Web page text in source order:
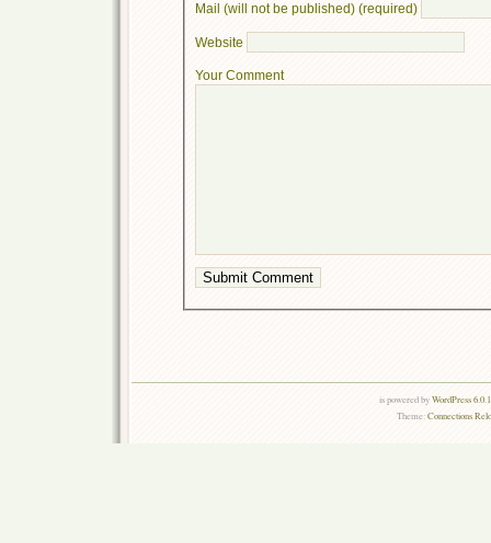
Mail (will not be published) (required)
Website
Your Comment
is powered byWordPress
Theme:Connections